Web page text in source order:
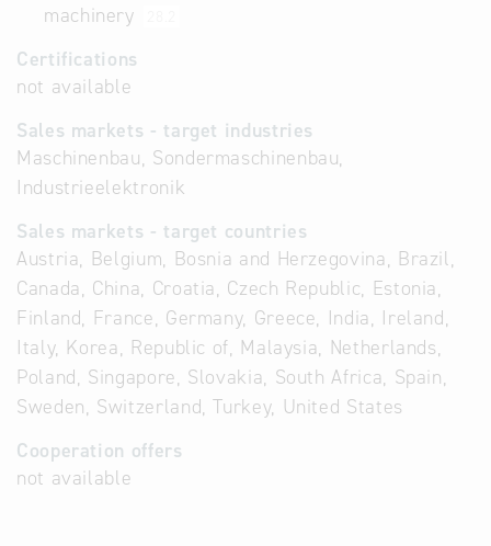
machinery
Certifications
not available
Sales markets - target industries
Maschinenbau, Sondermaschinenbau,
Industrieelektronik
Sales markets - target countries
Austria, Belgium, Bosnia and Herzegovina, Brazil,
Canada, China, Croatia, Czech Republic, Estonia,
Finland, France, Germany, Greece, India, Ireland,
Italy, Korea, Republic of, Malaysia, Netherlands,
Poland, Singapore, Slovakia, South Africa, Spain,
Sweden, Switzerland, Turkey, United States
Cooperation offers
not available